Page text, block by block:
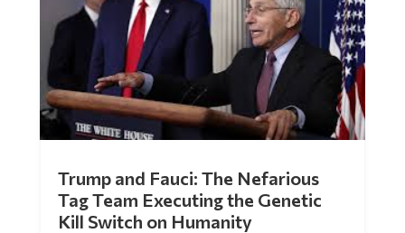
Trump and Fauci: The Nefarious
Tag Team Executing the Genetic
Kill Switch on Humanity